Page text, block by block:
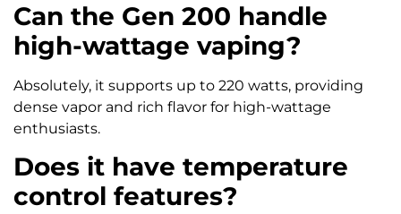
Can the Gen 200 handle
high-wattage vaping?
Absolutely, it supports up to 220 watts, providing
dense vapor and rich flavor for high-wattage
enthusiasts.
Does it have temperature
control features?